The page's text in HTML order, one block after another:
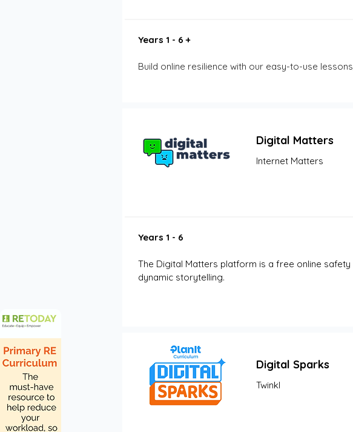
Years 1 - 6 +
Build online resilience with our easy-to-use
Digital Matters
Internet Matters
Years 1 - 6
The Digital Matters platform is a free online
dynamic storytelling.
Digital Sparks
Twinkl